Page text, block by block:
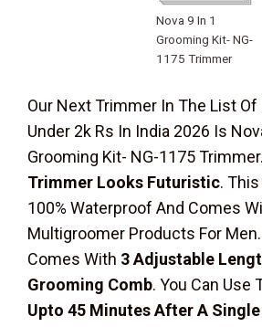
Nova 9 In 1
Grooming Kit- NG-
1175 Trimmer
Our Next Trimmer In The List
Under 2k Rs In India 2026 Is
Grooming Kit- NG-1175
Trimmer Looks Futuristic.
100% Waterproof And Comes
Multigroomer Products For
Comes With 3 Adjustable
Grooming Comb. You Can Use
Upto 45 Minutes After A